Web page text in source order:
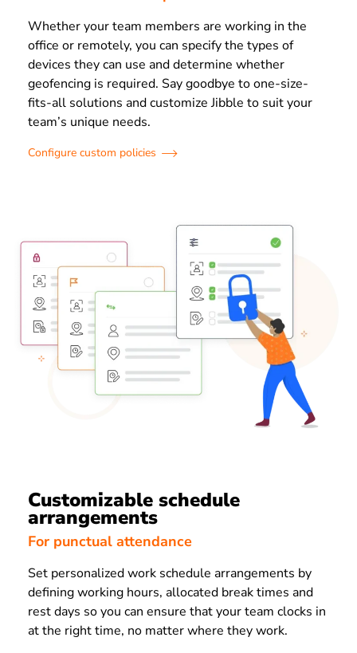
Whether your team members are working in the
office or remotely, you can specify the types of
devices they can use and determine whether
geofencing is required. Say goodbye to one-size-
fits-all solutions and customize Jibble to suit your
team’s unique needs.
Configure custom policies
Customizable schedule
arrangements
For punctual attendance
Set personalized work schedule arrangements by
defining working hours, allocated break times and
rest days so you can ensure that your team clocks in
at the right time, no matter where they work.